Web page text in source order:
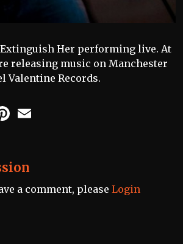
Her performing live. At
releasing music on Manchester
Valentine Records.
Pinterest
a comment, please Login